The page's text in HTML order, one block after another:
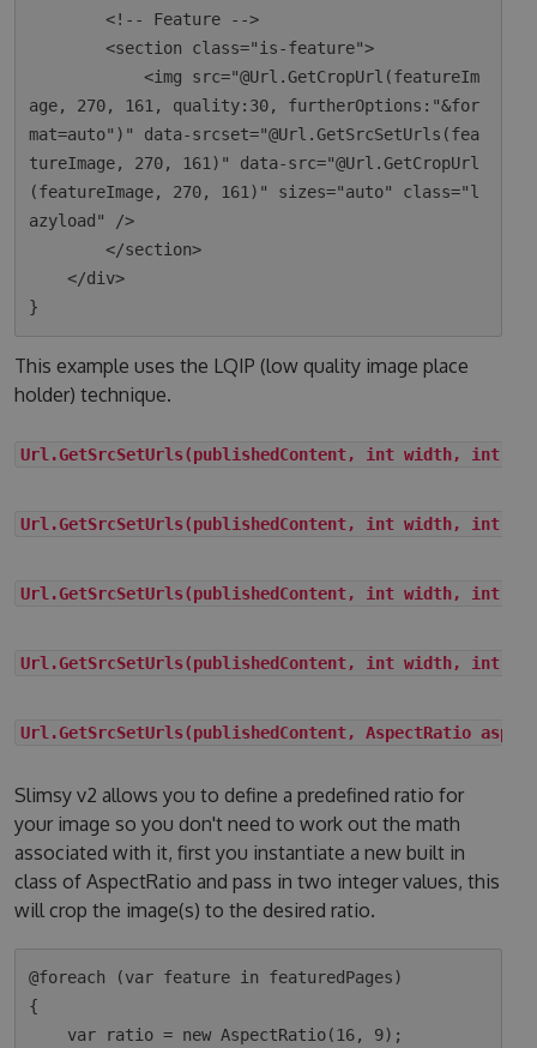
        <!-- Feature -->
        <section class="is-feature">
            <img src="@Url.GetCropUrl(featureIm
age, 270, 161, quality:30, furtherOptions:"&for
mat=auto")" data-srcset="@Url.GetSrcSetUrls(fea
tureImage, 270, 161)" data-src="@Url.GetCropUrl
(featureImage, 270, 161)" sizes="auto" class="l
azyload" />
        </section>
    </div>
This example uses the LQIP (low quality image place
holder) technique.
Url.GetSrcSetUrls(publishedContent, int width, int
Url.GetSrcSetUrls(publishedContent, int width, int
Url.GetSrcSetUrls(publishedContent, int width, int
Url.GetSrcSetUrls(publishedContent, int width, int
Url.GetSrcSetUrls(publishedContent, AspectRatio
Slimsy v2 allows you to define a predefined ratio for
your image so you don't need to work out the math
associated with it, first you instantiate a new built in
class of AspectRatio and pass in two integer values, this
will crop the image(s) to the desired ratio.
@foreach (var feature in featuredPages)
{